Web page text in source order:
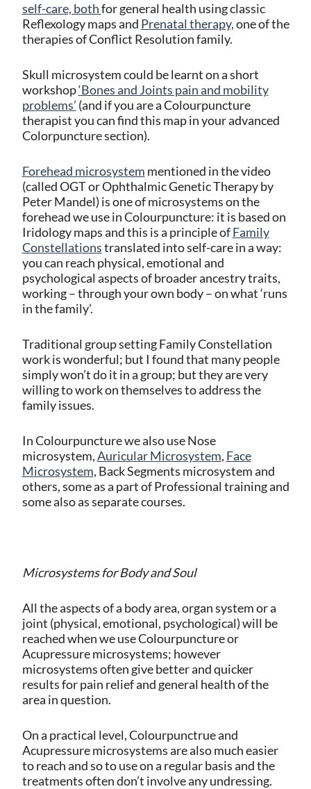
self-care, bothfor general health using classic
Reflexology maps and Prenatal therapy,one of the
therapies of Conflict Resolution family.
Skull microsystem could be learnt on a short
workshop‘Bones and Joints pain and mobility
problems’ (and if you are a Colourpuncture
therapist you can find this map in your advanced
Colorpuncture section).
Forehead microsystem mentioned in the video
(called OGT or Ophthalmic Genetic Therapy by
Peter Mandel) is one of microsystems on the
forehead we use in Colourpuncture: it is based on
Iridology maps and this is a principle ofFamily
Constellationstranslated into self-care in a way:
you can reach physical, emotional and
psychological aspects of broader ancestry traits,
working – through your own body – on what ‘runs
in the family’.
Traditional group setting Family Constellation
work is wonderful; but I found that many people
simply won’t do it in a group; but they are very
willing to work on themselves to address the
family issues.
In Colourpuncture we also use Nose
microsystem,Auricular Microsystem, Face
Microsystem, Back Segments microsystem and
others, some as a part of Professional training and
some also as separate courses.
Microsystems for Body and Soul
All the aspects of a body area, organ system or a
joint (physical, emotional, psychological) will be
reached when we use Colourpuncture or
Acupressure microsystems; however
microsystems often give better and quicker
results for pain relief and general health of the
area in question.
On a practical level, Colourpunctrue and
Acupressure microsystems are also much easier
to reach and so to use on a regular basis and the
treatments often don’t involve any undressing.